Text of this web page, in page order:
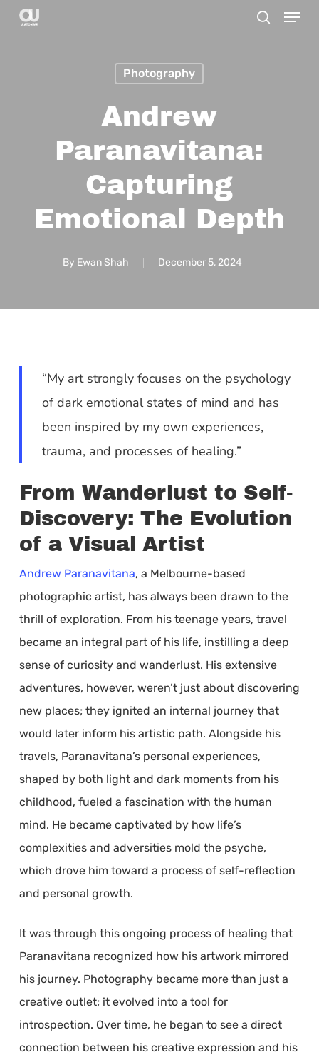
Skip
Menu
Photography
Andrew
Paranavitana:
Capturing
Emotional Depth
By Ewan Shah December 5, 2024
“My art strongly focuses on the psychology
of dark emotional states of mind and has
been inspired by my own experiences,
trauma, and processes of healing.”
From Wanderlust to Self-
Discovery: The Evolution
of a Visual Artist
Andrew Paranavitana, a Melbourne-based
photographic artist, has always been drawn to the
thrill of exploration. From his teenage years, travel
became an integral part of his life, instilling a deep
sense of curiosity and wanderlust. His extensive
adventures, however, weren’t just about discovering
new places; they ignited an internal journey that
would later inform his artistic path. Alongside his
travels, Paranavitana’s personal experiences,
shaped by both light and dark moments from his
childhood, fueled a fascination with the human
mind. He became captivated by how life’s
complexities and adversities mold the psyche,
which drove him toward a process of self-reflection
and personal growth.
It was through this ongoing process of healing that
Paranavitana recognized how his artwork mirrored
his journey. Photography became more than just a
creative outlet; it evolved into a tool for
introspection. Over time, he began to see a direct
connection between his creative expression and his